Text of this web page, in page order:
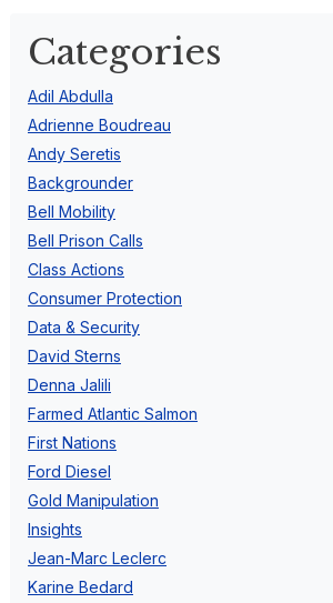
Categories
Adil Abdulla
Adrienne Boudreau
Andy Seretis
Backgrounder
Bell Mobility
Bell Prison Calls
Class Actions
Consumer Protection
Data & Security
David Sterns
Denna Jalili
Farmed Atlantic Salmon
First Nations
Ford Diesel
Gold Manipulation
Insights
Jean-Marc Leclerc
Karine Bedard